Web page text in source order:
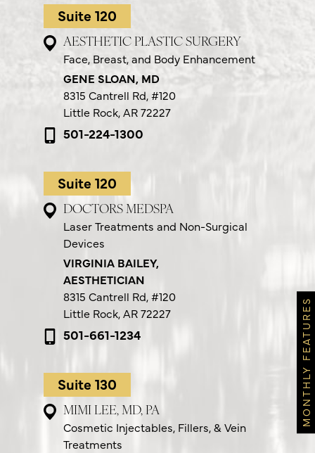
Suite 120
AESTHETIC PLASTIC SURGERY
Face, Breast, and Body Enhancement
GENE SLOAN, MD
8315 Cantrell Rd,#120
Little Rock, AR 72227
501-224-1300
Suite 120
DOCTORS MEDSPA
Laser Treatments and Non-Surgical
Devices
VIRGINIA BAILEY,
AESTHETICIAN
8315 Cantrell Rd,#120
Little Rock, AR 72227
501-661-1234
Suite 130
MIMI LEE, MD, PA
Cosmetic Injectables, Fillers, & Vein
Treatments
MONTHLY FEATURES